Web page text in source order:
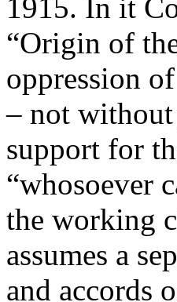
1915. In it
“Origin of
oppression
– not without
support for
“whosoever
the working
assumes a
and accords